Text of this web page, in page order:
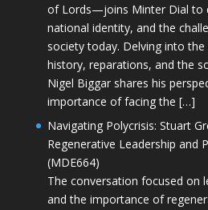
of Lords—joins Minter Dial to
national identity, and the
society today. Delving into
history, reparations, and the
Nigel Biggar shares his
importance of facing the […]
Navigating Polycrisis: Stuart
Regenerative Leadership and
(MDE664)
The conversation focused on
and the importance of